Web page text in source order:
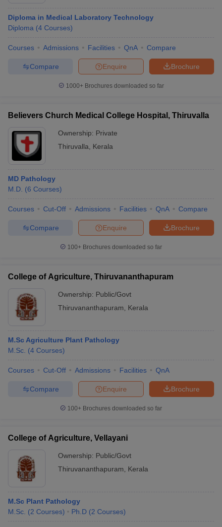
Diploma in Medical Laboratory Technology
Diploma (4 Courses)
Courses Admissions Facilities QnA Compare
Brochure
Enquire
Compare
1000+Brochures downloaded so far
Believers Church Medical College Hospital, Thiruvalla
Ownership: Private
Thiruvalla
Kerala
MD Pathology
M.D. (6 Courses)
Courses Cut-Off Admissions Facilities QnA Compare
Brochure
Enquire
Compare
100+ Brochures downloaded so far
College of Agriculture, Thiruvananthapuram
Ownership: Public/Govt
Thiruvananthapuram
Kerala
M.Sc Agriculture Plant Pathology
M.Sc. (4 Courses)
Courses Cut-Off Admissions Facilities QnA
Brochure
Enquire
Compare
100+ Brochures downloaded so far
College of Agriculture, Vellayani
Ownership: Public/Govt
Thiruvananthapuram
Kerala
M.Sc Plant Pathology
M.Sc. (2 Courses) Ph.D (2 Courses)